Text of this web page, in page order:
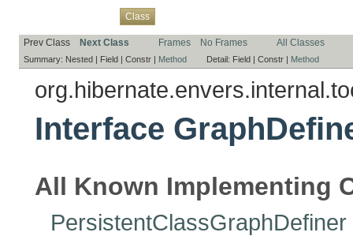
Class
Prev Class Next Class Frames No Frames All Classes
Summary: Nested | Field | Constr | Method Detail: Field | Constr | Method
Interface
All Known Implementing
PersistentClassGraphDefiner